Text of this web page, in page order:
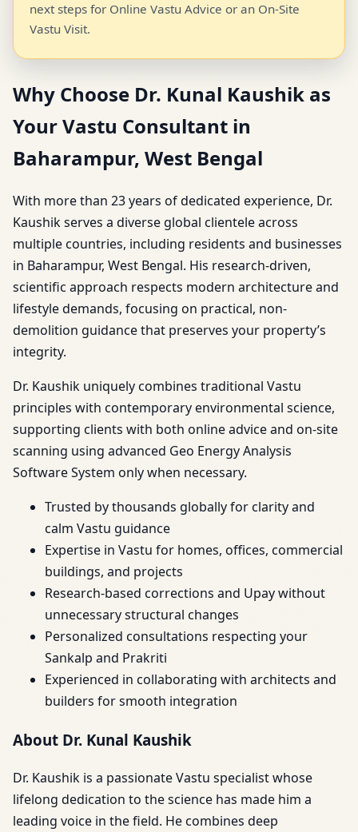
next steps for Online Vastu Advice or an On-Site
Vastu Visit.
Why Choose Dr. Kunal Kaushik as
Your Vastu Consultant in
Baharampur, West Bengal
With more than 23 years of dedicated experience, Dr.
Kaushik serves a diverse global clientele across
multiple countries, including residents and businesses
in Baharampur, West Bengal. His research-driven,
scientific approach respects modern architecture and
lifestyle demands, focusing on practical, non-
demolition guidance that preserves your property’s
integrity.
Dr. Kaushik uniquely combines traditional Vastu
principles with contemporary environmental science,
supporting clients with both online advice and on-site
scanning using advanced Geo Energy Analysis
Software System only when necessary.
Trusted by thousands globally for clarity and
calm Vastu guidance
Expertise in Vastu for homes, offices, commercial
buildings, and projects
Research-based corrections and Upay without
unnecessary structural changes
Personalized consultations respecting your
Sankalp and Prakriti
Experienced in collaborating with architects and
builders for smooth integration
About Dr. Kunal Kaushik
Dr. Kaushik is a passionate Vastu specialist whose
lifelong dedication to the science has made him a
leading voice in the field. He combines deep